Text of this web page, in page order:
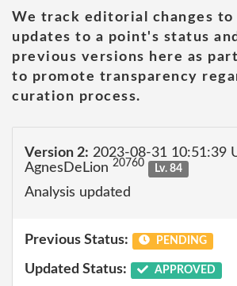
We track editorial changes to
updates to a point's status
previous versions here as
to promote transparency
curation process.
Version 2: 2023-08-31 10:51:39
AgnesDeLion 20760 Lv. 84
Analysis updated
Previous Status: PENDING
Updated Status: APPROVED